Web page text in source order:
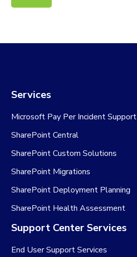
Services
Microsoft Pay Per Incident Support
SharePoint Central
SharePoint Custom Solutions
SharePoint Migrations
SharePoint Deployment Planning
SharePoint Health Assessment
Support Center Services
End User Support Services